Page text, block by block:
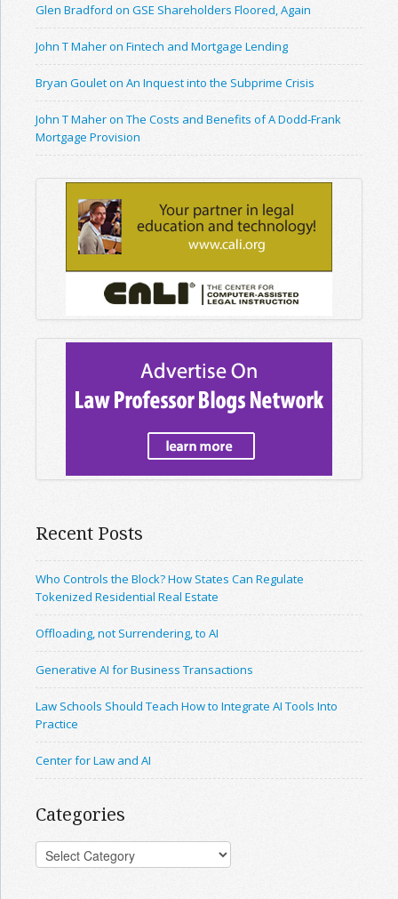
Glen Bradford on GSE Shareholders Floored, Again
John T Maher on Fintech and Mortgage Lending
Bryan Goulet on An Inquest into the Subprime Crisis
John T Maher on The Costs and Benefits of A Dodd-Frank
Mortgage Provision
Recent Posts
Who Controls the Block? How States Can Regulate
Tokenized Residential Real Estate
Offloading, not Surrendering, to AI
Generative AI for Business Transactions
Law Schools Should Teach How to Integrate AI Tools Into
Practice
Center for Law and AI
Categories